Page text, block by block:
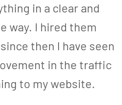
in a clear and
way. I hired them
then I have seen
in the traffic
to my website.